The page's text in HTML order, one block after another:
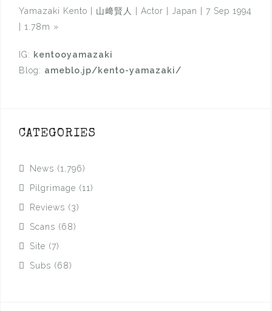
Yamazaki Kento | 山﨑賢人 | Actor | Japan | 7 Sep 1994
| 1.78m »
IG: kentooyamazaki
Blog: ameblo.jp/kento-yamazaki/
CATEGORIES
News (1,796)
Pilgrimage (11)
Reviews (3)
Scans (68)
Site (7)
Subs (68)